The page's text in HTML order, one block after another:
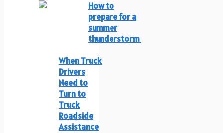
How to
prepare for a
summer
thunderstorm
When Truck
Drivers
Need to
Turn to
Truck
Roadside
Assistance